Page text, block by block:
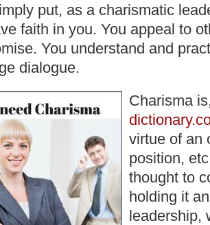
put, as a charismatic
faith in you. You appeal to
You understand and
dialogue.
Charisma
virtue of an
position,
thought to
holding it
leadership,